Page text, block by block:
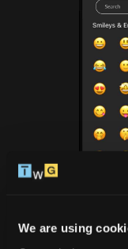
We are using